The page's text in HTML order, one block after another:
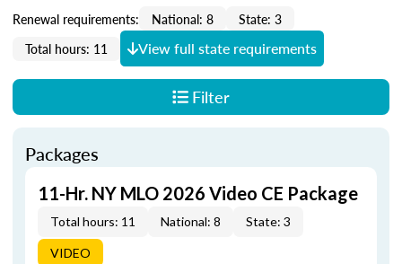
Renewal requirements: National: 8
State: 3
Total hours: 11
View full state requirements
Filter
Packages
11-Hr. NY MLO 2026 Video CE Package
Total hours: 11 National: 8 State: 3
VIDEO